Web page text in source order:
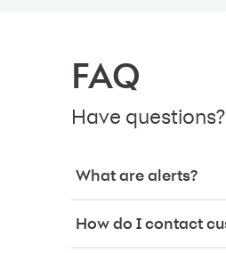
FAQ
Have
What are alerts?
How do I contact